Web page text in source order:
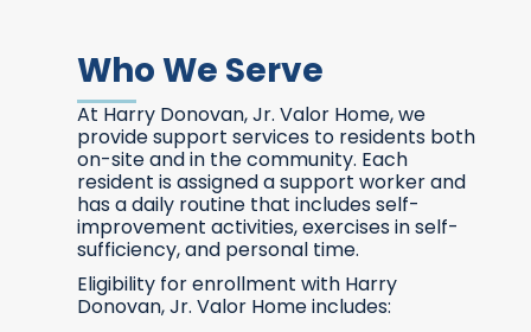
Who We Serve
At Harry Donovan, Jr. Valor Home, we
provide support services to residents both
on-site and in the community. Each
resident is assigned a support worker and
has a daily routine that includes self-
improvement activities, exercises in self-
sufficiency, and personal time.
Eligibility for enrollment with Harry
Donovan, Jr. Valor Home includes: